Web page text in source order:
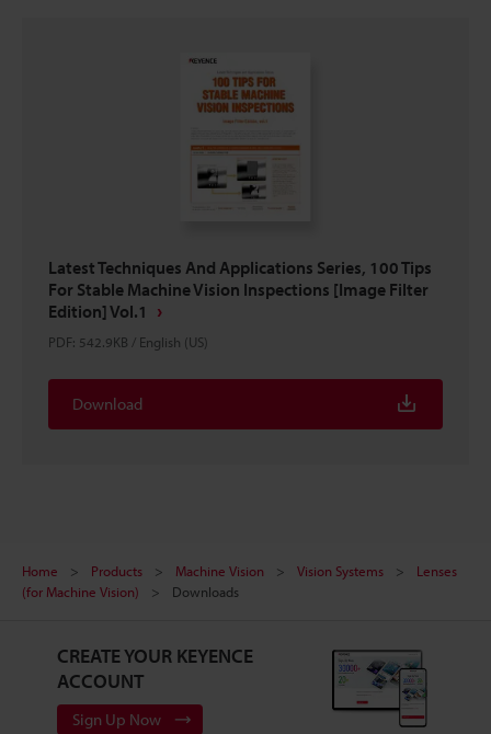
Latest Techniques And Applications Series, 100 Tips
For Stable Machine Vision Inspections [Image Filter
Edition] Vol.1
PDF: 542.9KB / English (US)
Download
Home Products Machine Vision Vision Systems
Lenses
(for Machine Vision)
Downloads
CREATE YOUR KEYENCE
ACCOUNT
Sign Up Now